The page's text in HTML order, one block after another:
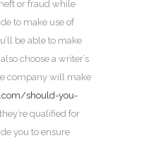
or fraud while
to make use of
be able to make
choose a writer’s
company will make
should-you-
qualified for
you to ensure